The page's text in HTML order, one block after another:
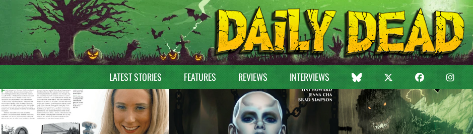
LATEST STORIES FEATURES REVIEWS INTERVIEWS